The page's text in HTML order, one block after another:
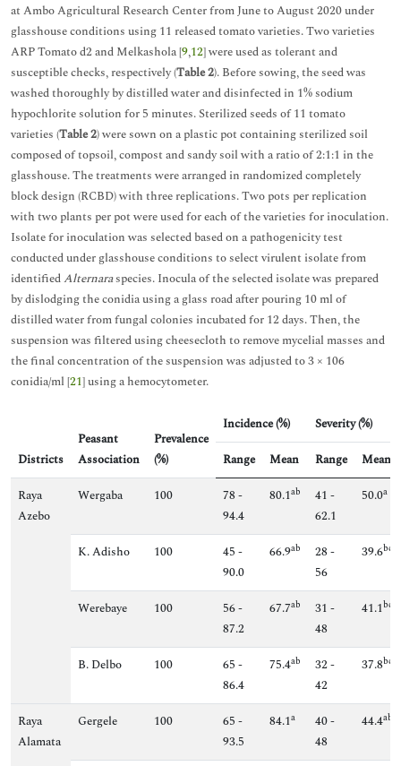
at Ambo Agricultural Research Center from June to August 2020 under
glasshouse conditions using 11 released tomato varieties. Two varieties
ARP Tomato d2 and Melkashola [9,12] were used as tolerant and
susceptible checks, respectively (Table 2). Before sowing, the seed was
washed thoroughly by distilled water and disinfected in 1% sodium
hypochlorite solution for 5 minutes. Sterilized seeds of 11 tomato
varieties (Table 2) were sown on a plastic pot containing sterilized soil
composed of topsoil, compost and sandy soil with a ratio of 2:1:1 in the
glasshouse. The treatments were arranged in randomized completely
block design (RCBD) with three replications. Two pots per replication
with two plants per pot were used for each of the varieties for inoculation.
Isolate for inoculation was selected based on a pathogenicity test
conducted under glasshouse conditions to select virulent isolate from
identifiedAlternaraspecies. Inocula of the selected isolate was prepared
by dislodging the conidia using a glass road after pouring 10 ml of
distilled water from fungal colonies incubated for 12 days. Then, the
suspension was filtered using cheesecloth to remove mycelial masses and
the final concentration of the suspension was adjusted to 3 × 106
conidia/ml [21] using a hemocytometer.
Districts
Peasant
Association
Prevalence
(%)
Incidence (%)
Severity (%)
Range
Mean Range
Mean
Raya
Azebo
Wergaba 100
78 -
94.4
80.1ab
41 -
62.1
50.0a
K. Adisho 100
45 -
90.0
66.9ab
28 -
56
39.6bc
Werebaye 100
56 -
87.2
67.7ab
31 -
48
41.1bc
B. Delbo 100
65 -
86.4
75.4ab
32 -
42
37.8bc
Raya
Alamata
Gergele 100
65 -
93.5
84.1a
40 -
48
44.4ab